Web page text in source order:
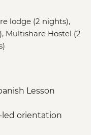
lodge (2 nights),
Multishare Hostel (2
Lesson
led orientation